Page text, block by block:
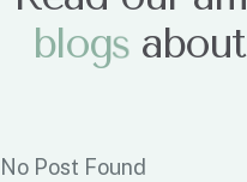
blogsabout
No Post Found